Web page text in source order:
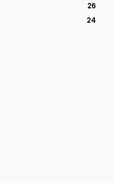
26
24